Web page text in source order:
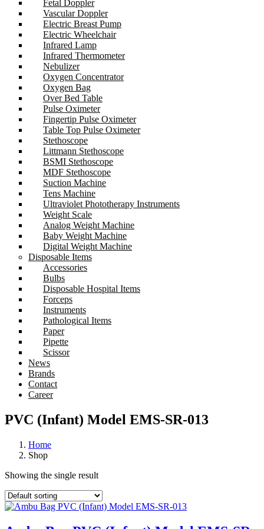
Fetal Doppler
Vascular Doppler
Electric Breast Pump
Electric Wheelchair
Infrared Lamp
Infrared Thermometer
Nebulizer
Oxygen Concentrator
Oxygen Bag
Over Bed Table
Pulse Oximeter
Fingertip Pulse Oximeter
Table Top Pulse Oximeter
Stethoscope
Littmann Stethoscope
BSMI Stethoscope
MDF Stethoscope
Suction Machine
Tens Machine
Ultraviolet Phototherapy Instruments
Weight Scale
Analog Weight Machine
Baby Weight Machine
Digital Weight Machine
Disposable Items
Accessories
Bulbs
Disposable Hospital Items
Forceps
Instruments
Pathological Items
Paper
Pipette
Scissor
News
Brands
Contact
Career
PVC (Infant) Model EMS-SR-013
Home
Shop
Showing the single result